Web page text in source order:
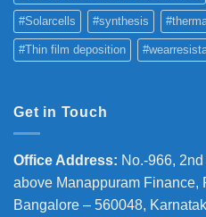
#Solarcells #synthesis
#Thin film deposition
Get in Touch
Office Address: No.-966,
above Manappuram Finance,
Bangalore – 560048,